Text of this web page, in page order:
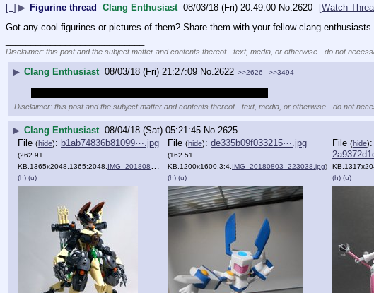
[–] ▶ Figurine thread Clang Enthusiast 08/03/18 (Fri) 20:49:00 No. 2620 [Watch
Got any cool figurines or pictures of them? Share them with your fellow clang enthusiasts
Disclaimer: this post and the subject matter and contents thereof - text, media, or otherwise - do not
▶ Clang Enthusiast 08/03/18 (Fri) 21:27:09 No.2622 >>2626 >>3494
Disclaimer: this post and the subject matter and contents thereof - text, media, or otherwise - do not
▶ Clang Enthusiast 08/04/18 (Sat) 05:21:45 No.2625
File (hide): b1ab74836b81099⋯.jpg
(262.91
KB,1365x2048,1365:2048, IMG_20180804_001828.jpg
)
(h) (u)
File (hide): de335b09f033215⋯.jpg
(162.51
KB,1200x1600,3:4, IMG_20180803_223038.jpg)
(h) (u)
File (hide):
(h) (u)